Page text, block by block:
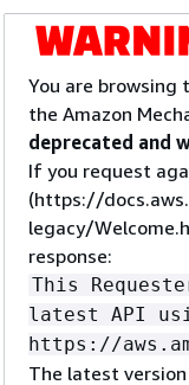
You are
the Amazon
deprecated and
If you request
(https://
legacy/
response:
This
latest API
https://
The latest